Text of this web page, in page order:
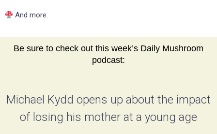
And more.
Be sure to check out this week’s Daily Mushroom
podcast:
Michael Kydd opens up about the impact
of losing his mother at a young age